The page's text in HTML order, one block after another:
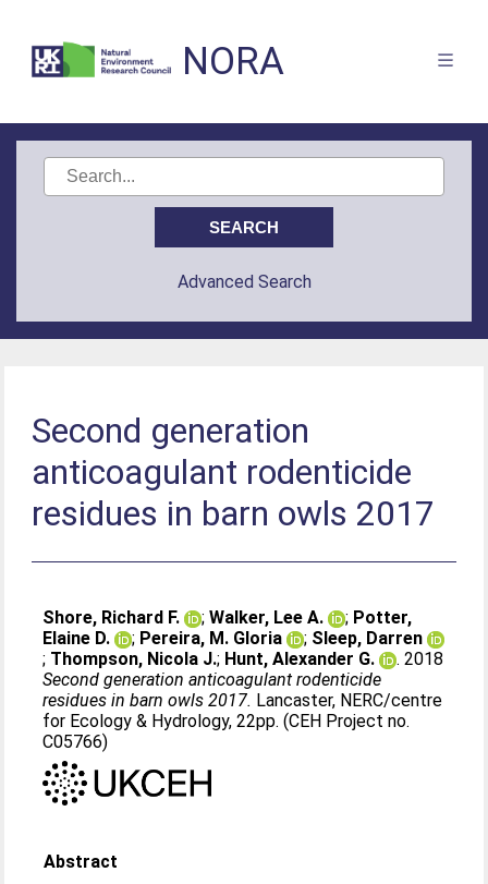
NORA
Advanced Search
Second generation
anticoagulant rodenticide
residues in barn owls 2017
Shore, Richard F. ;Walker, Lee A. ; Potter,
Elaine D.
; Pereira, M. Gloria ; Sleep, Darren
; Thompson, Nicola J.; Hunt, Alexander G.
. 2018
Second generation anticoagulant rodenticide
residues in barn owls 2017. Lancaster, NERC/centre
for Ecology & Hydrology, 22pp. (CEH Project no.
C05766)
Abstract